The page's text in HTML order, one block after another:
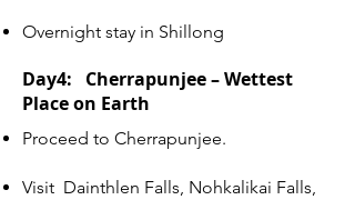
Overnight stay in Shillong
Day4: Cherrapunjee – Wettest
Place on Earth
Proceed to Cherrapunjee.
Visit Dainthlen Falls, Nohkalikai Falls,